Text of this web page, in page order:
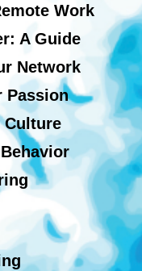
Work
A Guide
Network
Passion
Culture